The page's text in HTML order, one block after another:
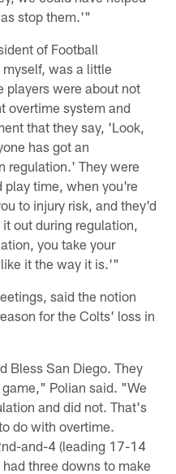
stop them.'"
of Football
was a little
players were about not
overtime system and
that they say, 'Look,
has got an
regulation.' They were
play time, when you're
to injury risk, and they'd
out during regulation,
you take your
it the way it is.'"
said the notion
for the Colts' loss in
Bless San Diego. They
Polian said. "We
and did not. That's
do with overtime.
and-4 (leading 17-14
three downs to make